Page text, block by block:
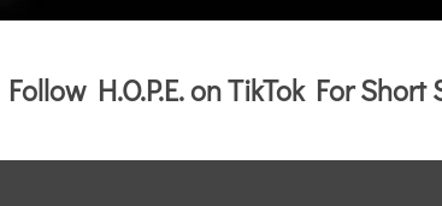
Follow H.O.P.E. on TikTok For